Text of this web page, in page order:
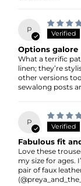
P
Options galore
What a terrific
linen; they’re
other versions
sewalong posts
P
Fabulous fit
Love these
my size for ages.
pair of faux